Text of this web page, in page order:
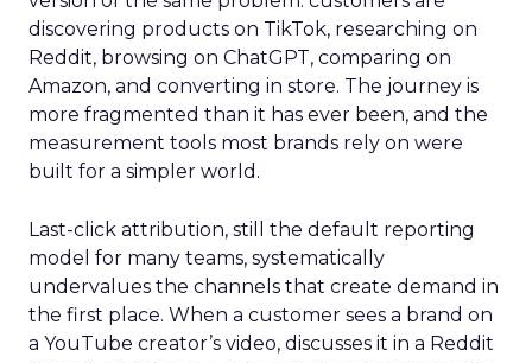
discovering products on TikTok, researching on
Reddit, browsing on ChatGPT, comparing on
Amazon, and converting in store. The journey is
more fragmented than it has ever been, and the
measurement tools most brands rely on were
built for a simpler world.
Last-click attribution, still the default reporting
model for many teams, systematically
undervalues the channels that create demand in
the first place. When a customer sees a brand on
a YouTube creator’s video, discusses it in a Reddit